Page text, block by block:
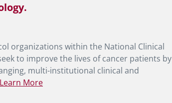
organizations within the National Clinical
to improve the lives of cancer patients by
multi-institutional clinical and
Learn More